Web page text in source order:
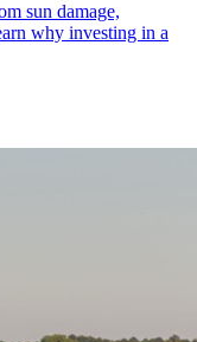
sun damage,
why investing in a